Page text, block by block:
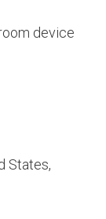
device
States,